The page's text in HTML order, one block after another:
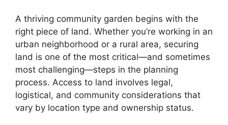
A thriving community garden begins with the
right piece of land. Whether you’re working in an
urban neighborhood or a rural area, securing
land is one of the most critical—and sometimes
most challenging—steps in the planning
process. Access to land involves legal,
logistical, and community considerations that
vary by location type and ownership status.